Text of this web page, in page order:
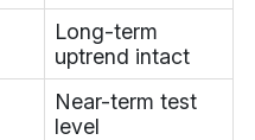
Long-term
uptrend intact
Near-term test
level